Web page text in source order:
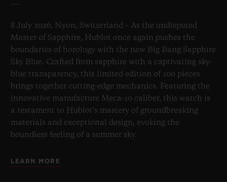
8 July 2026, Nyon, Switzerland – As the undisputed
Master of Sapphire, Hublot once again pushes the
boundaries of horology with the new Big Bang Sapphire
Sky Blue. Crafted from sapphire with a captivating sky-
blue transparency, this limited edition of 100 pieces
brings together cutting-edge mechanics. Featuring the
innovative manufacture Meca-10 caliber, this watch is
a testament to Hublot's mastery of groundbreaking
materials and exceptional design, evoking the
boundless feeling of a summer sky.
LEARN MORE